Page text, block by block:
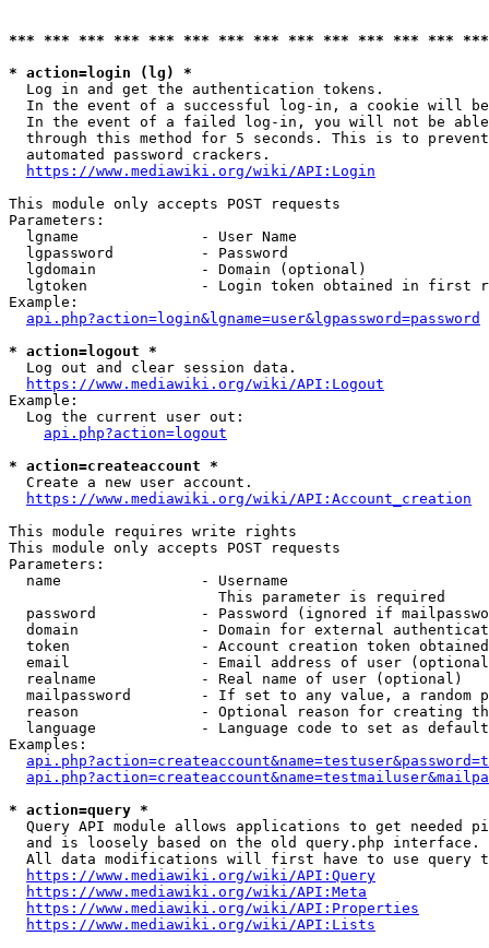
*** *** *** *** *** *** *** *** *** *** *** *** ***
* action=login (lg) *
  Log in and get the authentication tokens.
In the event of a successful log-in, a cookie will
In the event of a failed log-in, you will not be
through this method for 5 seconds. This is to
  automated password crackers.
https://www.mediawiki.org/wiki/API:Login
This module only accepts POST requests
Parameters:
  lgname              - User Name
  lgpassword          - Password
  lgdomain            - Domain (optional)
lgtoken             - Login token obtained in first
Example:
api.php?action=login&lgname=user&lgpassword=password
* action=logout *
  Log out and clear session data.
https://www.mediawiki.org/wiki/API:Logout
Example:
  Log the current user out:
api.php?action=logout
* action=createaccount *
  Create a new user account.
https://www.mediawiki.org/wiki/API:Account_creation
This module requires write rights
This module only accepts POST requests
Parameters:
  name                - Username
                        This parameter is required
password            - Password (ignored if
domain              - Domain for external
token               - Account creation token
email               - Email address of user
  realname            - Real name of user (optional)
mailpassword        - If set to any value, a random
reason              - Optional reason for creating
language            - Language code to set as
Examples:
* action=query *
Query API module allows applications to get needed
  and is loosely based on the old query.php interface.
All data modifications will first have to use query
https://www.mediawiki.org/wiki/API:Query
https://www.mediawiki.org/wiki/API:Meta
https://www.mediawiki.org/wiki/API:Properties
https://www.mediawiki.org/wiki/API:Lists